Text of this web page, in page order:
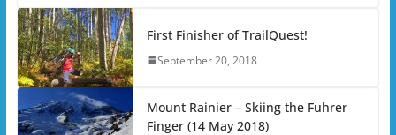
First Finisher of TrailQuest!
September 20, 2018
Mount Rainier – Skiing the Fuhrer
Finger (14 May 2018)